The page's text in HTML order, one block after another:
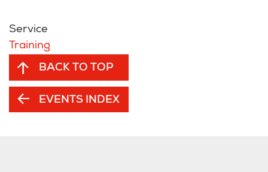
Service
Training
BACK TO TOP
EVENTS INDEX